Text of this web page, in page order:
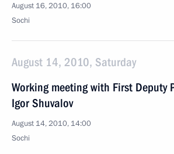
August 16, 2010, 16:00
Sochi
August 14, 2010, Saturday
Working meeting with First Deputy
Igor Shuvalov
August 14, 2010, 14:00
Sochi